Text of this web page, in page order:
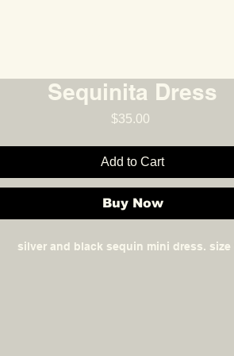
Sequinita Dress
$35.00
Add to Cart
Buy Now
silver and black sequin mini dress. size